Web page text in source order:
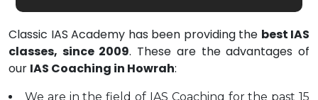
Classic IAS Academy has been providing the best IAS
classes, since 2009. These are the advantages of
our IAS Coaching in Howrah:
We are in the field of IAS Coaching for the past 15